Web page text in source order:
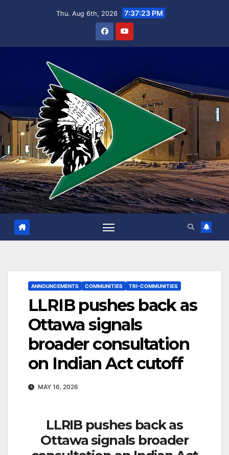
Thu. Aug 6th, 2026 7:37:24 PM
ANNOUNCEMENTS COMMUNITIES TRI-COMMUNITIES
LLRIB pushes back as
Ottawa signals
broader consultation
on Indian Act cutoff
MAY 16, 2026
LLRIB pushes back as
Ottawa signals broader